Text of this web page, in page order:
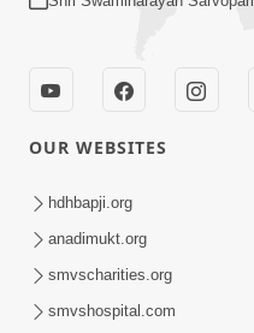
Aatma No Shangar
OUR WEBSITES
hdhbapji.org
anadimukt.org
smvscharities.org
smvshospital.com